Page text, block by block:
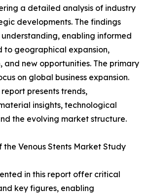
a detailed analysis of industry
developments. The findings
enabling informed
to geographical expansion,
new opportunities. The primary
on global business expansion.
presents trends,
insights, technological
the evolving market structure.
the Venous Stents Market Study
in this report offer critical
key figures, enabling